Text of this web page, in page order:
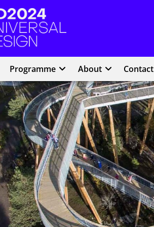
UD2024
Programme About Contact